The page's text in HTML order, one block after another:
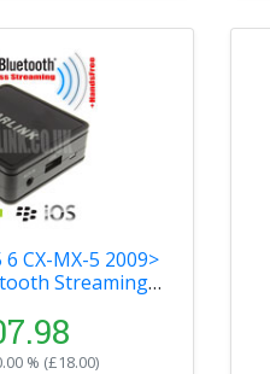
CX-MX-5 2009>
Streaming
% (£18.00)